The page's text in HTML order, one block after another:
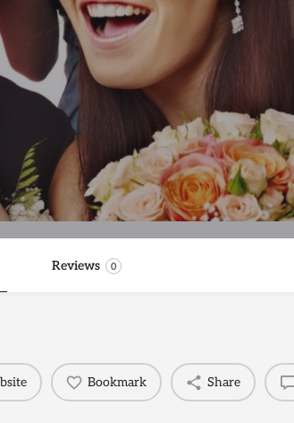
Reviews 0
Bookmark Share